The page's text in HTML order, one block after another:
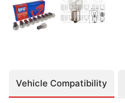
Vehicle Compatibility